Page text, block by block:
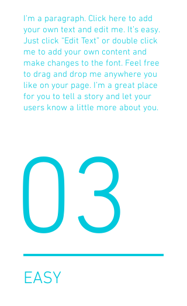
03
EASY
I'm a paragraph. Click here to add
your own text and edit me. It’s easy.
Just click “Edit Text” or double click
me to add your own content and
make changes to the font. Feel free
to drag and drop me anywhere you
like on your page. I’m a great place
for you to tell a story and let your
users know a little more about you.